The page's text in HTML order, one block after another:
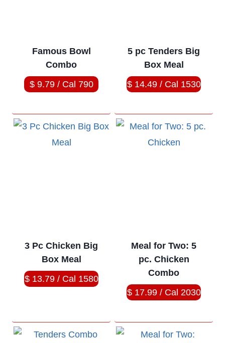
Famous Bowl
Combo
$ 9.79 / Cal 790
5 pc Tenders Big
Box Meal
$ 14.49 / Cal 1530
3 Pc Chicken Big
Box Meal
$ 13.79 / Cal 1580
Meal for Two: 5
pc. Chicken
Combo
$ 17.99 / Cal 2030